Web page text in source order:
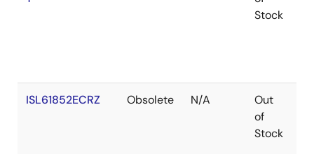
Stock
ISL61852ECRZ Obsolete N/A
Out
of
Stock